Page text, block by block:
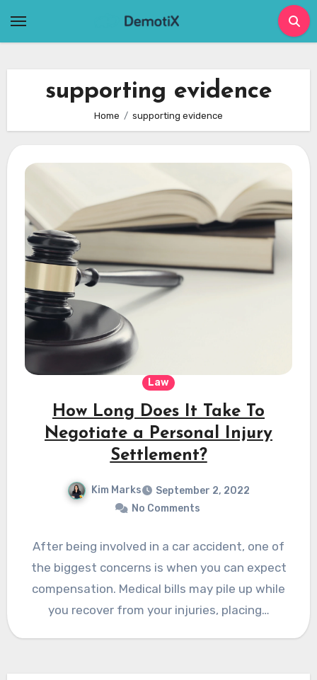
supporting evidence
Home supporting evidence
Law
How Long Does It Take To
Negotiate a Personal Injury
Settlement?
Kim Marks
September 2, 2022
No Comments
After being involved in a car accident, one of
the biggest concerns is when you can expect
compensation. Medical bills may pile up while
you recover from your injuries, placing…